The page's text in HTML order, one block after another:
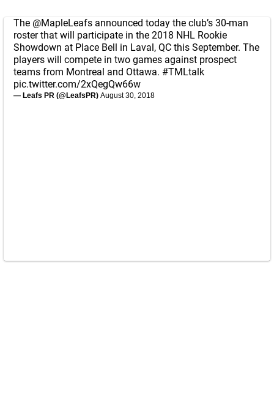
The @MapleLeafs announced today the club’s 30-man
roster that will participate in the 2018 NHL Rookie
Showdown at Place Bell in Laval, QC this September. The
players will compete in two games against prospect
teams from Montreal and Ottawa. #TMLtalk
pic.twitter.com/2xQegQw66w
— Leafs PR (@LeafsPR) August 30, 2018